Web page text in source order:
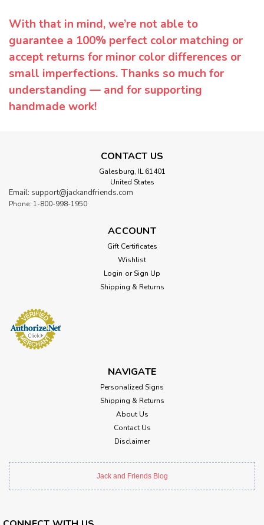
With that in mind, we’re not able to
guarantee a 100% perfect color matching or
accept returns for minor color differences or
small imperfections. Thanks so much for
understanding — and for supporting
handmade work!
CONTACT US
Galesburg, IL 61401
United States
Email: support@jackandfriends.com
Phone: 1-800-998-1950
ACCOUNT
Gift Certificates
Wishlist
Login or Sign Up
Shipping & Returns
NAVIGATE
Personalized Signs
Shipping & Returns
About Us
Contact Us
Disclaimer
Jack and Friends Blog